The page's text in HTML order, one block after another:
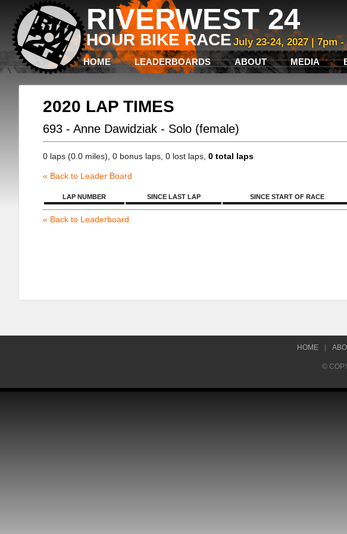
RIVERWEST 24
HOUR BIKE RACE July 23-24, 2027 | 7pm -
HOME LEADERBOARDS ABOUT MEDIA
2020 LAP TIMES
693 - Anne Dawidziak - Solo (female)
0 laps (0.0 miles), 0 bonus laps, 0 lost laps, 0 total laps
« Back to Leader Board
LAP NUMBER SINCE LAST LAP SINCE START OF RACE
« Back to Leaderboard
HOME
©